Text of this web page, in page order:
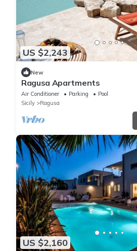
US $2,243
New
Ragusa Apartments
Air Conditioner Parking
Pool
Sicily
Ragusa
US $2,160